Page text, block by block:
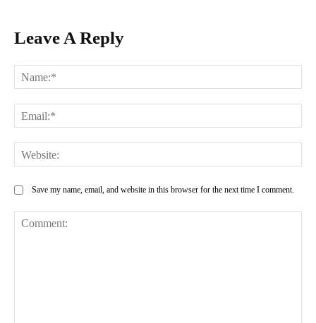
Leave A Reply
Save my name, email, and website in this browser for the next time I comment.